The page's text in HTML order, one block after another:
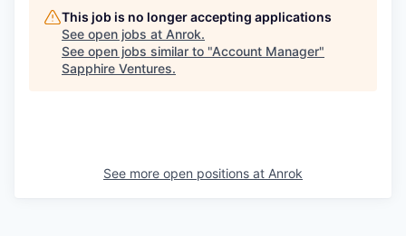
This job is no longer accepting applications
See open jobs at Anrok.
See open jobs similar to "Account Manager"
Sapphire Ventures.
See more open positions at Anrok